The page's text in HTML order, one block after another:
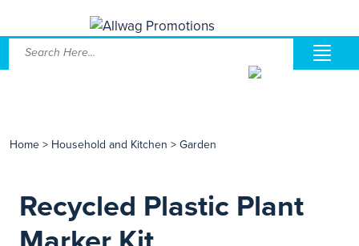
Home > Household and Kitchen > Garden
Recycled Plastic Plant